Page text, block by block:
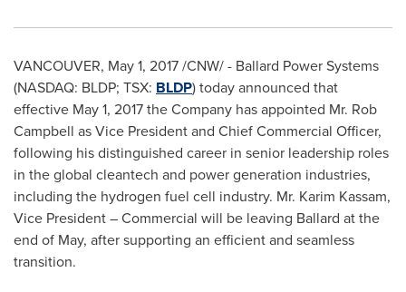
VANCOUVER, May 1, 2017/CNW/ - Ballard Power Systems
(NASDAQ: BLDP; TSX: BLDP) today announced that
effective May 1, 2017the Company has appointed Mr. Rob
Campbell as Vice President and Chief Commercial Officer,
following his distinguished career in senior leadership roles
in the global cleantech and power generation industries,
including the hydrogen fuel cell industry. Mr. Karim Kassam,
Vice President – Commercial will be leaving Ballard at the
end of May, after supporting an efficient and seamless
transition.